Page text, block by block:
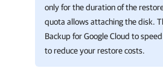
only for the duration of the
quota allows attaching the disk.
Backup for Google Cloud to
to reduce your restore costs.